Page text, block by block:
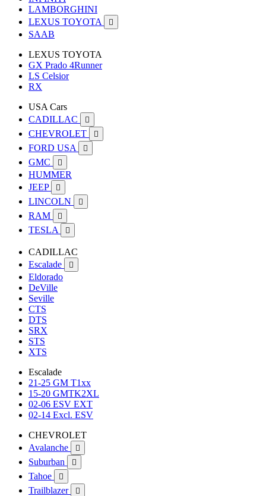
LAMBORGHINI
LEXUS TOYOTA

SAAB
LEXUS TOYOTA
GX Prado 4Runner
LS Celsior
RX
USA Cars
CADILLAC

CHEVROLET 
FORD USA 
GMC 
HUMMER
JEEP

LINCOLN 
RAM 
TESLA 
CADILLAC
Escalade

Eldorado
DeVille
Seville
CTS
DTS
SRX
STS
XTS
Escalade
21-25 GM T1xx
15-20 GMTK2XL
02-06 ESV EXT
02-14 Excl. ESV
CHEVROLET
Avalanche

Suburban 
Tahoe 
Trailblazer 